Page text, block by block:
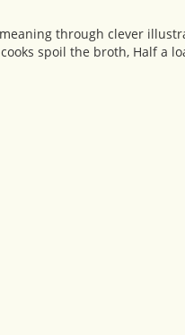
through clever
spoil the broth, Half a